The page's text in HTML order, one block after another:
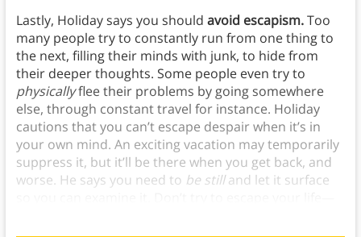
Lastly, Holiday says you should avoid escapism.Too
many people try to constantly run from one thing to
the next, filling their minds with junk, to hide from
their deeper thoughts. Some people even try to
physicallyflee their problems by going somewhere
else, through constant travel for instance. Holiday
cautions that you can’t escape despair when it’s in
your own mind. An exciting vacation may temporarily
suppress it, but it’ll be there when you get back, and
worse. He says you need to be stilland let it surface